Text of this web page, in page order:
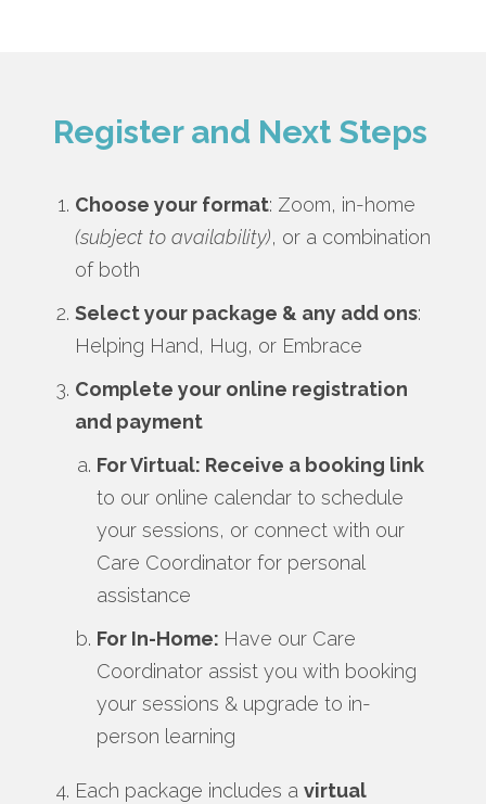
Register and Next Steps
Choose your format: Zoom, in-home
(subject to availability), or a combination
of both
Select your package & any add ons:
Helping Hand, Hug, or Embrace
Complete your online registration
and payment
For Virtual: Receive a booking link
to our online calendar to schedule
your sessions, or connect with our
Care Coordinator for personal
assistance
For In-Home: Have our Care
Coordinator assist you with booking
your sessions & upgrade to in-
person learning
Each package includes a virtual